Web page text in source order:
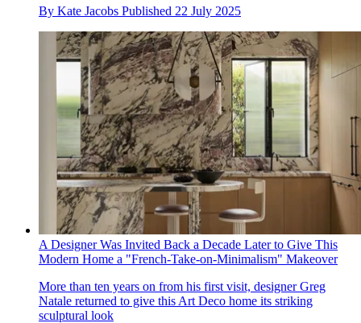
By Kate Jacobs Published 22 July 2025
A Designer Was Invited Back a Decade Later to Give This
Modern Home a "French-Take-on-Minimalism" Makeover
More than ten years on from his first visit, designer Greg
Natale returned to give this Art Deco home its striking
sculptural look